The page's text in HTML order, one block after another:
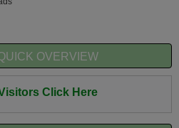
OVERVIEW
Click Here